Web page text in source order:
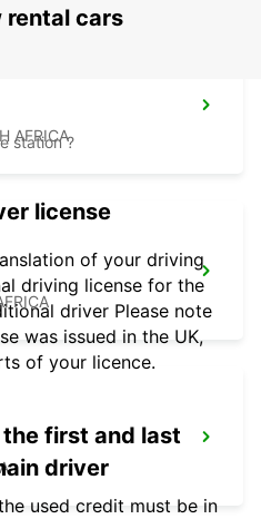
AFRICA
rental cars
station ?
license
of your driving
driving license for the
driver Please note
was issued in the UK,
of your licence.
first and last
driver
used credit must be in